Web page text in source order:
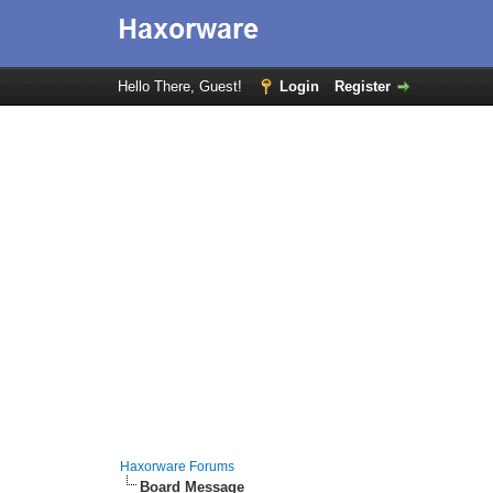
Hello There, Guest! Login Register
Haxorware Forums
Board Message